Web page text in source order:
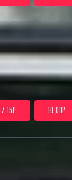
7:15P 10:00P